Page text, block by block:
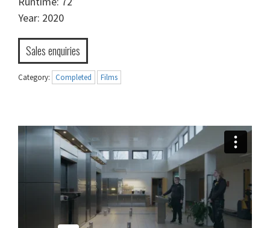
Year: 2020
Sales enquiries
Category: Completed Films